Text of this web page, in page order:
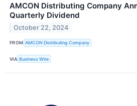
AMCON Distributing Company
Quarterly Dividend
October 22, 2024
FROM AMCON Distributing Company
VIA Business Wire